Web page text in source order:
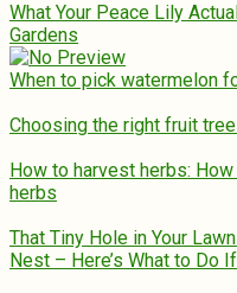
What Your Peace Lily
Gardens
When to pick watermelon
Choosing the right fruit
How to harvest herbs:
herbs
That Tiny Hole in Your
Nest – Here’s What to Do